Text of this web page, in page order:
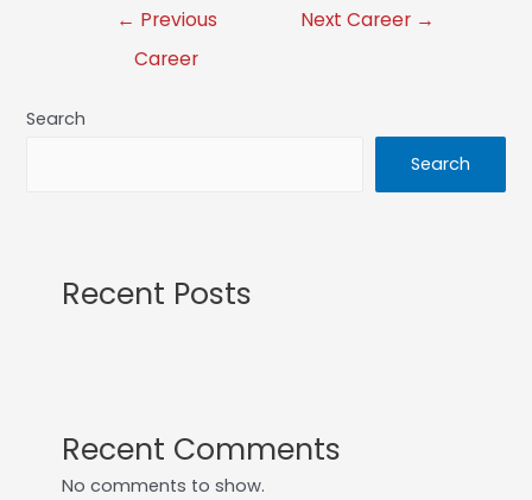
← Previous
Career
Next Career →
Search
Search
Recent Posts
Recent Comments
No comments to show.